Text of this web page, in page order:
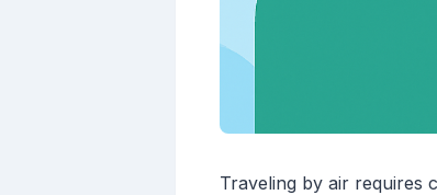
Traveling by air requires